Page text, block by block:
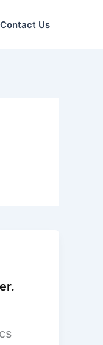
Contact Us